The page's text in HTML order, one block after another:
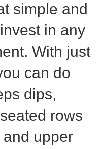
simple and
in any
With just
can do
dips,
rows
upper